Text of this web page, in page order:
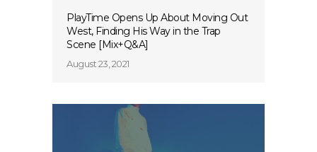
PlayTime Opens Up About Moving Out
West, Finding His Way in the Trap
Scene [Mix+Q&A]
August 23, 2021